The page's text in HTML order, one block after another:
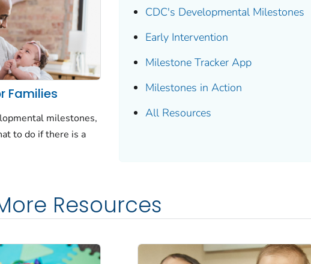
Families
milestones,
to do if there is a
CDC's Developmental Milestones
Early Intervention
Milestone Tracker App
Milestones in Action
All Resources
Resources